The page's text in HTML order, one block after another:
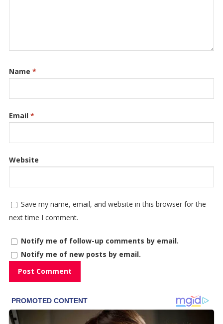
Name *
Email *
Website
Save my name, email, and website in this browser for the
next time I comment.
Notify me of follow-up comments by email.
Notify me of new posts by email.